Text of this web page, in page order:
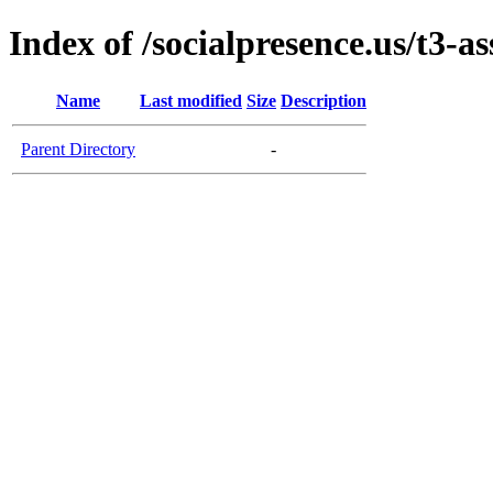
Index of /socialpresence.us/t3-
Name Last modified Size Description
Parent Directory -